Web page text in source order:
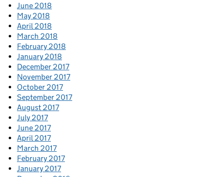
June 2018
May 2018
April 2018
March 2018
February 2018
January 2018
December 2017
November 2017
October 2017
September 2017
August 2017
July 2017
June 2017
April 2017
March 2017
February 2017
January 2017